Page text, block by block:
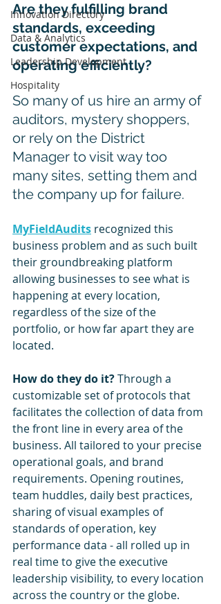
Innovation Directory
Data & Analytics
Leadership Development
Hospitality
Are they fulfilling brand
standards, exceeding
customer expectations, and
operating efficiently?
So many of us hire an army of
auditors, mystery shoppers,
or rely on the District
Manager to visit way too
many sites, setting them and
the company up for failure.
MyFieldAudits recognized this
business problem and as such built
their groundbreaking platform
allowing businesses to see what is
happening at every location,
regardless of the size of the
portfolio, or how far apart they are
located.
How do they do it? Through a
customizable set of protocols that
facilitates the collection of data from
the front line in every area of the
business. All tailored to your precise
operational goals, and brand
requirements. Opening routines,
team huddles, daily best practices,
sharing of visual examples of
standards of operation, key
performance data - all rolled up in
real time to give the executive
leadership visibility, to every location
across the country or the globe.